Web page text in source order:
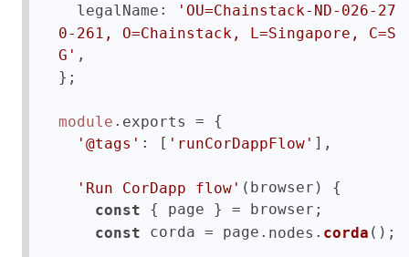
legalName :
'OU=Chainstack-ND-026-27
0-261, O=Chainstack, L=Singapore, C=S
G' ,
};
module . exports
= {
'@tags' : [ 'runCorDappFlow' ],
'Run CorDapp flow' (browser) {
const { page } = browser;
const corda = page. nodes . corda ();